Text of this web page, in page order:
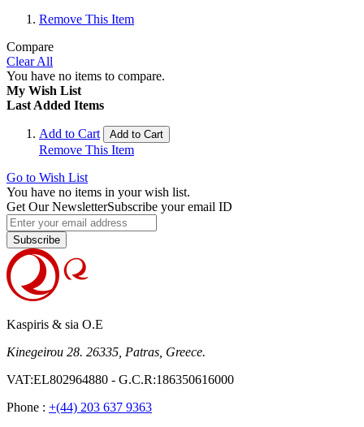
Remove This Item
Compare
Clear All
You have no items to compare.
My Wish List
Last Added Items
Add to Cart Add to Cart
Remove This Item
Go to Wish List
You have no items in your wish list.
Get Our NewsletterSubscribe your email ID
Subscribe
Kaspiris & sia O.E
Kinegeirou 28. 26335, Patras, Greece.
VAT:EL802964880 - G.C.R:186350616000
Phone : +(44) 203 637 9363